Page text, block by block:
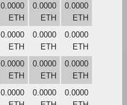
0.0000
ETH
0.0000
ETH
0.0000
ETH
0.0000
ETH
0.0000
ETH
0.0000
ETH
0.0000
ETH
0.0000
ETH
0.0000
ETH
0.0000
0.0000
0.0000